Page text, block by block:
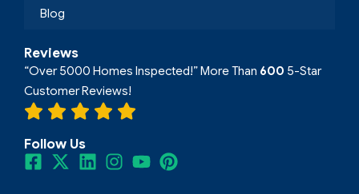
Blog
Reviews
“Over 5000 Homes Inspected!” More Than 600 5-Star
Customer Reviews!
Follow Us